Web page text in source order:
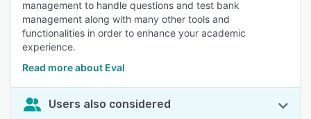
management to handle questions and test bank
management along with many other tools and
functionalities in order to enhance your academic
experience.
Read more about Eval
Users also considered